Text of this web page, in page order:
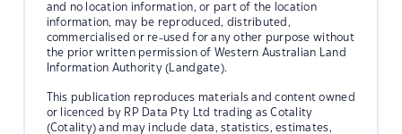
and no location information, or part of the location
information, may be reproduced, distributed,
commercialised or re-used for any other purpose without
the prior written permission of Western Australian Land
Information Authority (Landgate).
This publication reproduces materials and content owned
or licenced by RP Data Pty Ltd trading as Cotality
(Cotality) and may include data, statistics, estimates,